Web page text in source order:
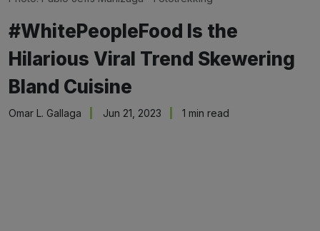
#WhitePeopleFood Is the
Hilarious Viral Trend Skewering
Bland Cuisine
Omar L. Gallaga Jun 21, 2023 1 min read